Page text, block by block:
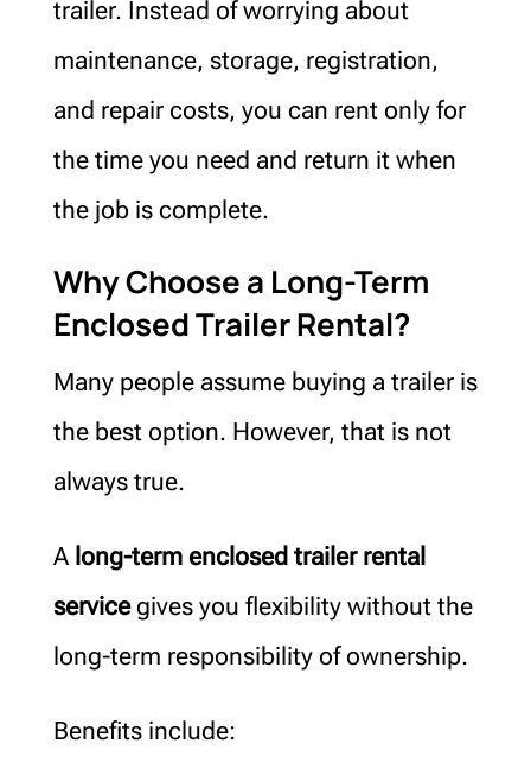
trailer. Instead of worrying about
maintenance, storage, registration,
and repair costs, you can rent only for
the time you need and return it when
the job is complete.
Why Choose a Long-Term
Enclosed Trailer Rental?
Many people assume buying a trailer is
the best option. However, that is not
always true.
A long-term enclosed trailer rental
servicegives you flexibility without the
long-term responsibility of ownership.
Benefits include: